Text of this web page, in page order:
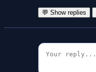
💬 Show replies